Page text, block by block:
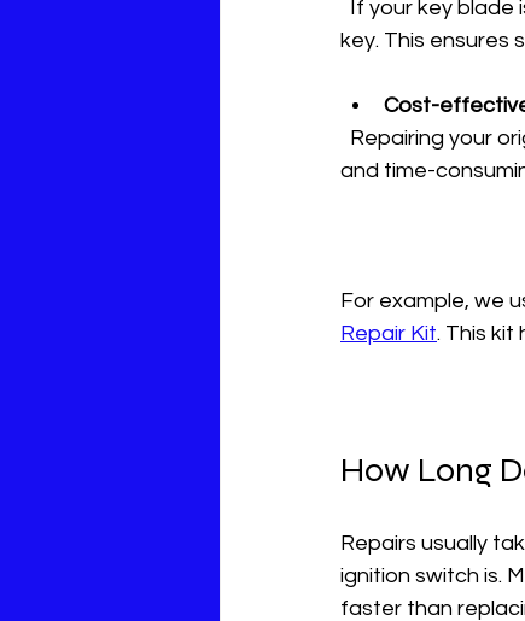
key. This ensures
Cost-
and time-
For example, we
Repair Kit. This
How Long
Repairs usually
ignition switch is.
faster than